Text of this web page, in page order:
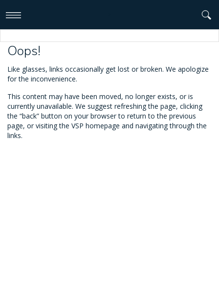
Oops!
Like glasses, links occasionally get lost or broken. We apologize
for the inconvenience.
This content may have been moved, no longer exists, or is
currently unavailable. We suggest refreshing the page, clicking
the “back” button on your browser to return to the previous
page, or visiting the VSP homepage and navigating through the
links.